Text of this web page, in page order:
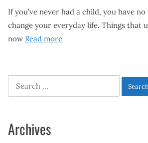
If you’ve never had a child, you have
change your everyday life. Things that
now Read more
Search
for:
Archives